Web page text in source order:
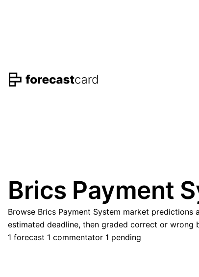
Brics Payment
Browse Brics Payment System market
estimated deadline, then graded correct or wrong
1 forecast 1 commentator 1 pending